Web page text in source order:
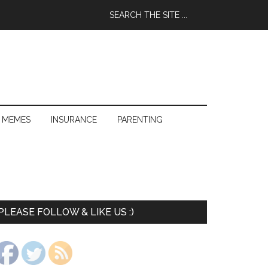
INSURANCE PARENTING
FOLLOW & LIKE US :)